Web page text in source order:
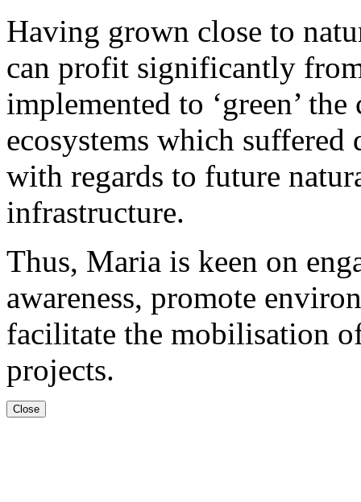
Having grown close to
can profit significantly
implemented to ‘green’
ecosystems which suffered
with regards to future
infrastructure.
Thus, Maria is keen on
awareness, promote
facilitate the mobilisation
projects.
Close